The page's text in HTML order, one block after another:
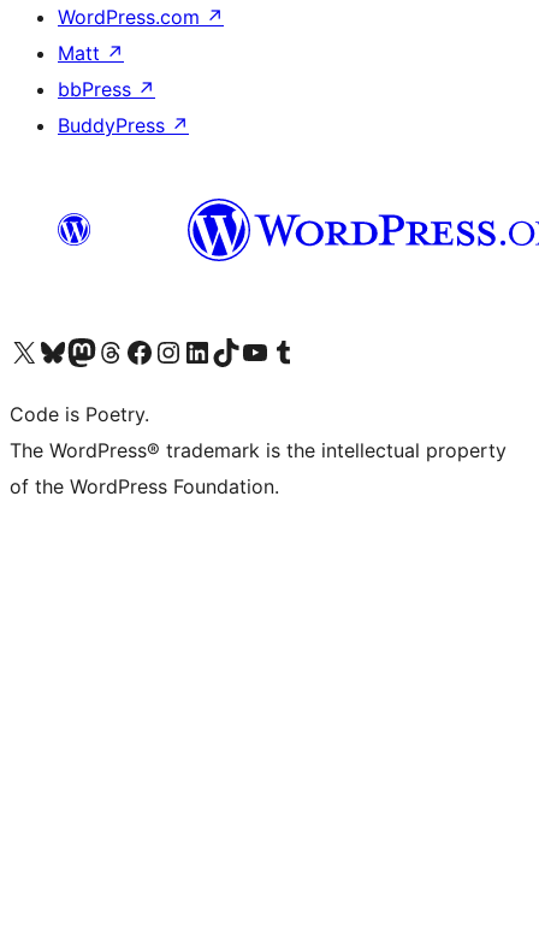
WordPress.com ↗
Matt ↗
bbPress ↗
BuddyPress ↗
Visit our X (formerly Twitter) account
Visit our Bluesky account
Visit our Mastodon account
Visit our Threads account
Visit our Facebook page
Visit our Instagram account
Visit our LinkedIn account
Visit our TikTok account
Visit our YouTube channel
Visit our Tumblr account
Code is Poetry.
The WordPress® trademark is the intellectual property
of the WordPress Foundation.